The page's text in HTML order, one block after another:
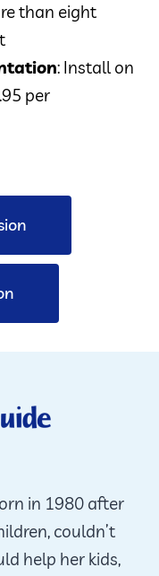
than eight
: Install on
per
in 1980 after
couldn’t
help her kids,